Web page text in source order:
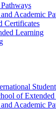
Academic
Certificates
Learning
Student
of
Academic